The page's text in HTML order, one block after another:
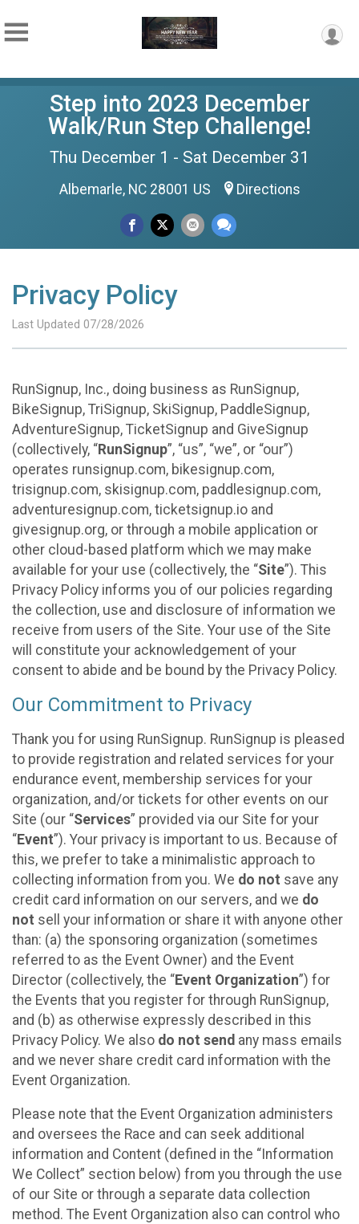
Step into 2023 December
Walk/Run Step Challenge!
Thu December 1 - Sat December 31
Albemarle, NC 28001 US Directions
Privacy Policy
Last Updated 07/28/2026
RunSignup, Inc., doing business as RunSignup,
BikeSignup, TriSignup, SkiSignup, PaddleSignup,
AdventureSignup, TicketSignup and GiveSignup
(collectively, “RunSignup”, “us”, “we”, or “our”)
operates runsignup.com, bikesignup.com,
trisignup.com, skisignup.com, paddlesignup.com,
adventuresignup.com, ticketsignup.io and
givesignup.org, or through a mobile application or
other cloud-based platform which we may make
available for your use (collectively, the “Site”). This
Privacy Policy informs you of our policies regarding
the collection, use and disclosure of information we
receive from users of the Site. Your use of the Site
will constitute your acknowledgement of your
consent to abide and be bound by the Privacy Policy.
Our Commitment to Privacy
Thank you for using RunSignup. RunSignup is pleased
to provide registration and related services for your
endurance event, membership services for your
organization, and/or tickets for other events on our
Site (our “Services” provided via our Site for your
“Event”). Your privacy is important to us. Because of
this, we prefer to take a minimalistic approach to
collecting information from you. We do not save any
credit card information on our servers, and we do
not sell your information or share it with anyone other
than: (a) the sponsoring organization (sometimes
referred to as the Event Owner) and the Event
Director (collectively, the “Event Organization”) for
the Events that you register for through RunSignup,
and (b) as otherwise expressly described in this
Privacy Policy. We also do not send any mass emails
and we never share credit card information with the
Event Organization.
Please note that the Event Organization administers
and oversees the Race and can seek additional
information and Content (defined in the “Information
We Collect” section below) from you through the use
of our Site or through a separate data collection
method. The Event Organization also can control who